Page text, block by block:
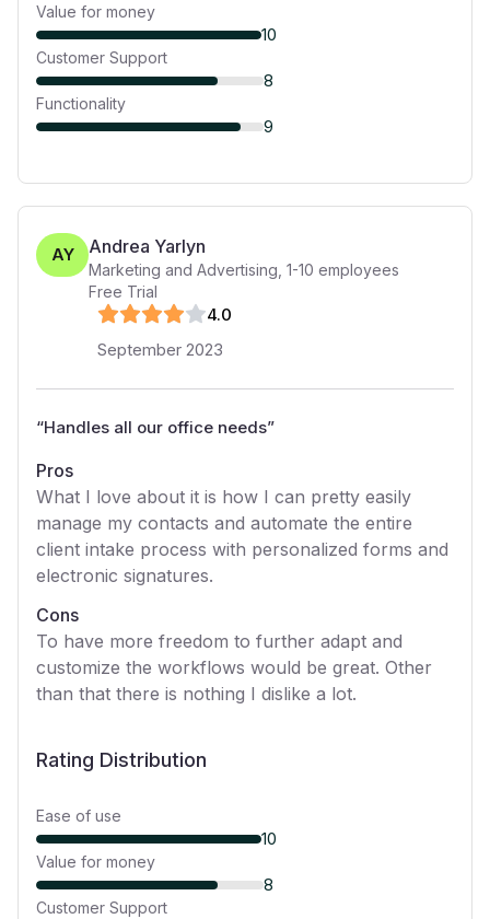
Value for money
10
Customer Support
8
Functionality
9
AY Andrea Yarlyn
Marketing and Advertising 1-10 employees
Free Trial
4.0
September 2023
“Handles all our office needs”
Pros
What I love about it is how I can pretty easily
manage my contacts and automate the entire
client intake process with personalized forms and
electronic signatures.
Cons
To have more freedom to further adapt and
customize the workflows would be great. Other
than that there is nothing I dislike a lot.
Rating Distribution
Ease of use
10
Value for money
8
Customer Support